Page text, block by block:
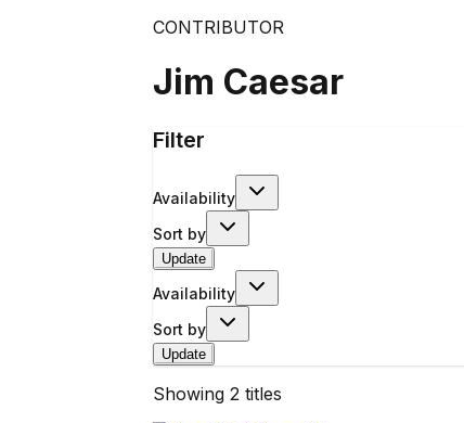
CONTRIBUTOR
Jim Caesar
Filter
Availability
Sort by
Update
Availability
Sort by
Update
Showing 2 titles